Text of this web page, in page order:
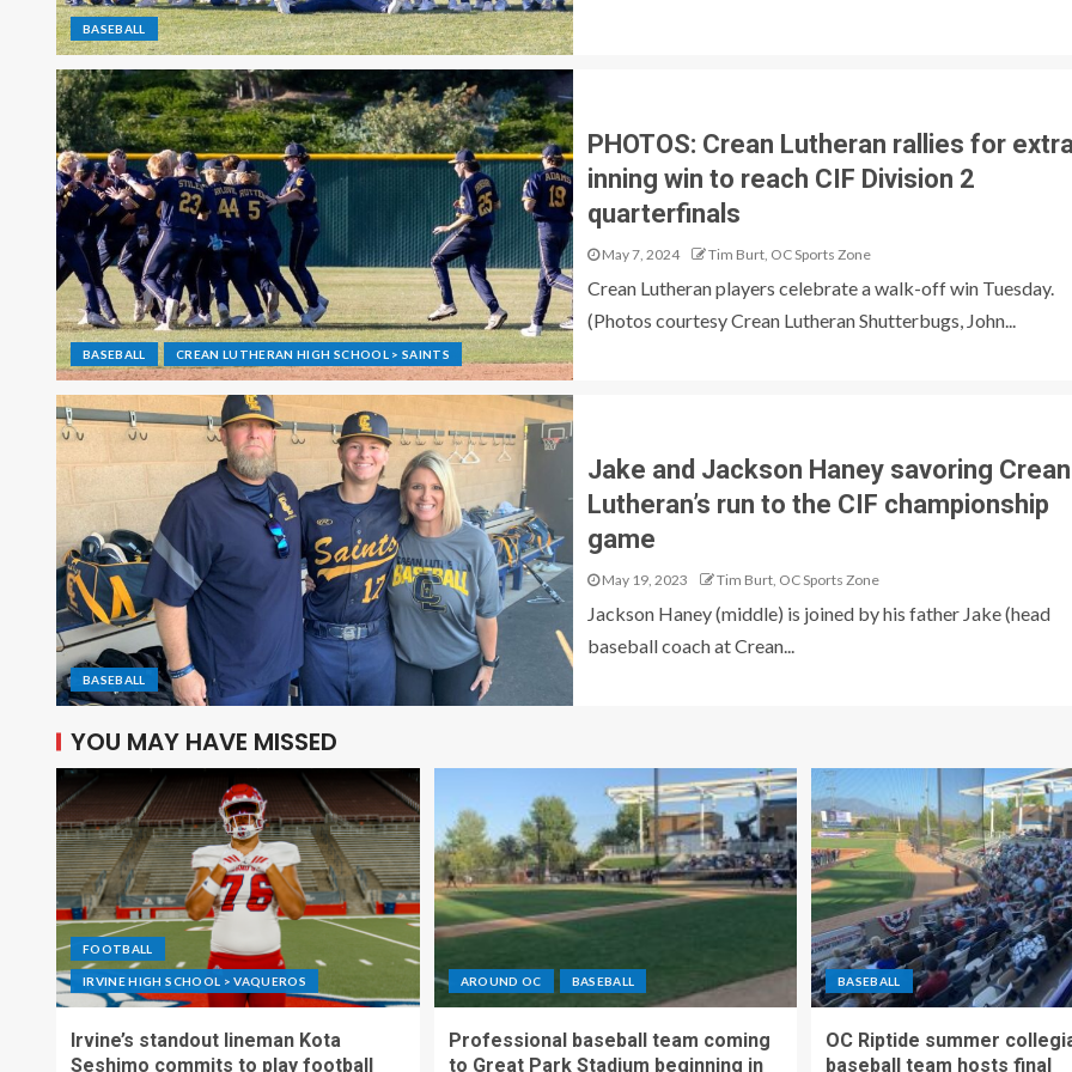
BASEBALL
BASEBALL CREAN LUTHERAN HIGH SCHOOL > SAINTS
PHOTOS: Crean Lutheran rallies for
inning win to reach CIF Division 2
quarterfinals
May 7, 2024 Tim Burt, OC Sports Zone
Crean Lutheran players celebrate a walk-off win Tuesday.
(Photos courtesy Crean Lutheran Shutterbugs, John...
BASEBALL
Jake and Jackson Haney savoring Crean
Lutheran’s run to the CIF championship
game
May 19, 2023 Tim Burt, OC Sports Zone
Jackson Haney (middle) is joined by his father Jake (head
baseball coach at Crean...
YOU MAY HAVE MISSED
FOOTBALL
IRVINE HIGH SCHOOL > VAQUEROS
Irvine’s standout lineman Kota
Seshimo commits to play football
AROUND OC BASEBALL
Professional baseball team coming
to Great Park Stadium beginning in
BASEBALL
OC Riptide summer
baseball team hosts final